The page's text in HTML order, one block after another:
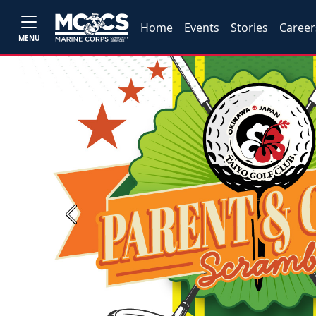
MENU
Home Events Stories
Previous